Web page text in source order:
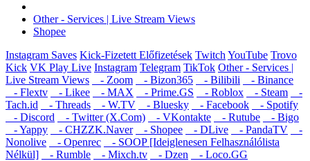
Other - Services | Live Stream Views
Shopee
Instagram Saves Kick-Fizetett Előfizetések Twitch YouTube Trovo
Kick VK Play Live Instagram Telegram TikTok Other - Services |
Live Stream Views
- Zoom - Bizon365 - Bilibili
- Binance
- Flextv
- Likee - MAX - Prime.GS - Roblox - Steam
-
Tach.id
- Threads - W.TV - Bluesky - Facebook
- Spotify
- Discord
- Twitter (X.Com) - VKontakte - Rutube
- Bigo
- Yappy
- CHZZK.Naver - Shopee - DLive - PandaTV
-
Nonolive
- Openrec
- SOOP [Ideiglenesen Felhasználólista
Nélkül]
- Rumble - Mixch.tv - Dzen - Loco.GG